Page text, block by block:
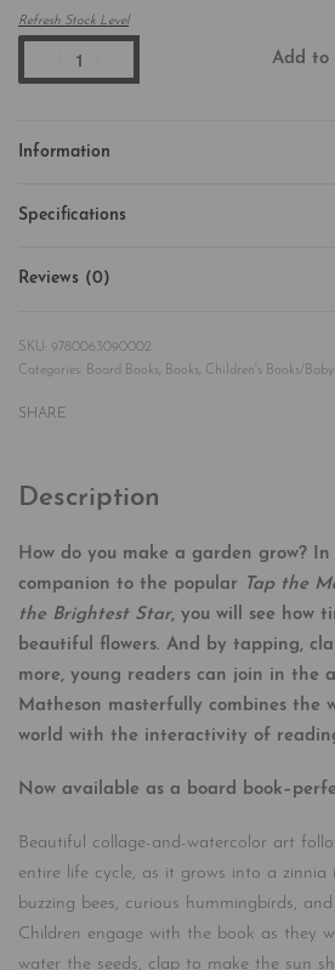
Refresh Stock Level
Add to
Information
Specifications
Reviews (0)
9780063090002
Categories:
Board Books Books Children's Books/
SHARE
Description
How do you make a garden grow?
companion to the popular Tap the
the Brightest Star, you will see how
beautiful flowers. And by tapping,
more, young readers can join in the
Matheson masterfully combines the
world with the interactivity of
Now available as a board
Beautiful collage-and-watercolor art
entire life cycle, as it grows into a
buzzing bees, curious hummingbirds,
Children engage with the book as they
water the seeds, clap to make the sun